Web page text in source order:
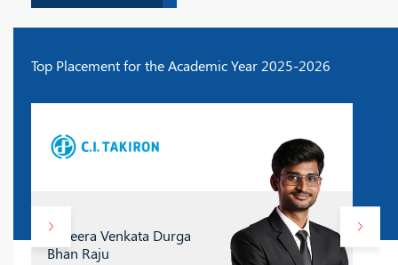
Top Placement for the Academic Year 2025-2026
D. Veera Venkata Durga
Bhan Raju